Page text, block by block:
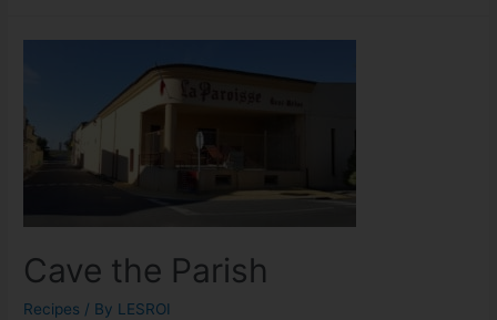
Cave the Parish
Recipes / By LESROI